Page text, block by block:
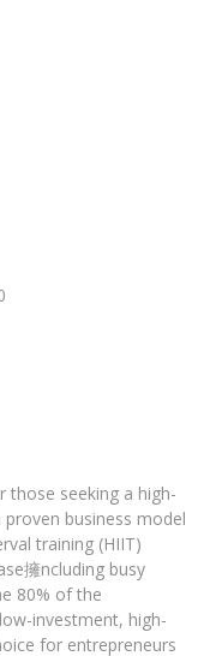
those seeking a high-
business model
training (HIIT)
擁ncluding busy
80% of the
investment, high-
for entrepreneurs